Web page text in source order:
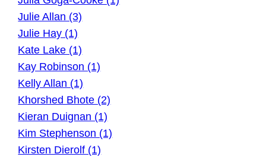
Julie Allan (3)
Julie Hay (1)
Kate Lake (1)
Kay Robinson (1)
Kelly Allan (1)
Khorshed Bhote (2)
Kieran Duignan (1)
Kim Stephenson (1)
Kirsten Dierolf (1)